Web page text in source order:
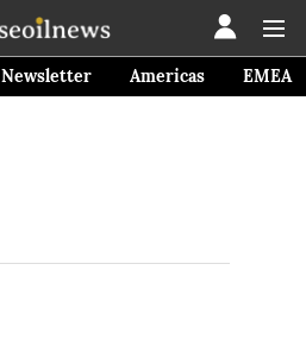
Newsletter Americas EMEA